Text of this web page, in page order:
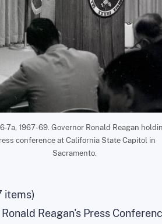
7a, 1967-69. Governor Ronald Reagan
conference at California State Capitol in
Sacramento.
items)
Reagan's Press